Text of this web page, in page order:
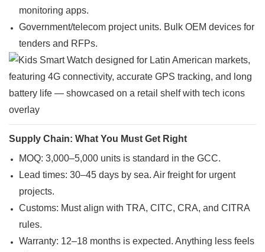
monitoring apps.
Government/telecom project units. Bulk OEM devices for
tenders and RFPs.
Supply Chain: What You Must Get Right
MOQ: 3,000–5,000 units is standard in the GCC.
Lead times: 30–45 days by sea. Air freight for urgent
projects.
Customs: Must align with TRA, CITC, CRA, and CITRA
rules.
Warranty: 12–18 months is expected. Anything less feels